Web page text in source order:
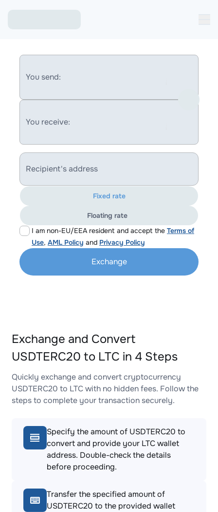
You send:
You receive:
Recipient's address
I am non-EU/EEA resident and accept the Terms of
Use, AML Policy and Privacy Policy
Fixed rate
Floating rate
Exchange
Exchange and Convert
USDTERC20 to LTC in 4 Steps
Quickly exchange and convert cryptocurrency
USDTERC20 to LTC with no hidden fees. Follow the
steps to complete your transaction securely.
Specify the amount of USDTERC20 to
convert and provide your LTC wallet
address. Double-check the details
before proceeding.
Transfer the specified amount of
USDTERC20 to the provided wallet